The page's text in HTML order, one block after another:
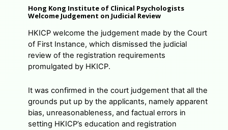
Hong Kong Institute of Clinical Psychologists
Welcome Judgement on Judicial Review
HKICP welcome the judgement made by the Court
of First Instance, which dismissed the judicial
review of the registration requirements
promulgated by HKICP.
It was confirmed in the court judgement that all the
grounds put up by the applicants, namely apparent
bias, unreasonableness, and factual errors in
setting HKICP’s education and registration